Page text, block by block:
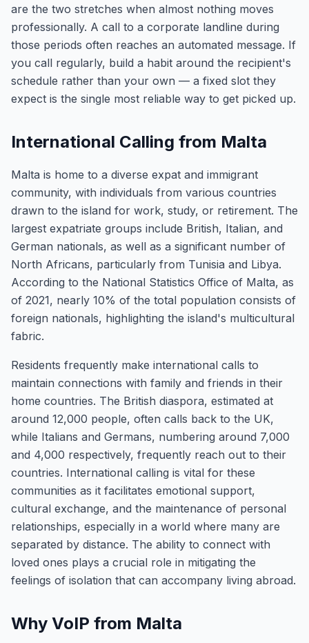
are the two stretches when almost nothing moves
professionally. A call to a corporate landline during
those periods often reaches an automated message. If
you call regularly, build a habit around the recipient's
schedule rather than your own — a fixed slot they
expect is the single most reliable way to get picked up.
International Calling from Malta
Malta is home to a diverse expat and immigrant
community, with individuals from various countries
drawn to the island for work, study, or retirement. The
largest expatriate groups include British, Italian, and
German nationals, as well as a significant number of
North Africans, particularly from Tunisia and Libya.
According to the National Statistics Office of Malta, as
of 2021, nearly 10% of the total population consists of
foreign nationals, highlighting the island's multicultural
fabric.
Residents frequently make international calls to
maintain connections with family and friends in their
home countries. The British diaspora, estimated at
around 12,000 people, often calls back to the UK,
while Italians and Germans, numbering around 7,000
and 4,000 respectively, frequently reach out to their
countries. International calling is vital for these
communities as it facilitates emotional support,
cultural exchange, and the maintenance of personal
relationships, especially in a world where many are
separated by distance. The ability to connect with
loved ones plays a crucial role in mitigating the
feelings of isolation that can accompany living abroad.
Why VoIP from Malta